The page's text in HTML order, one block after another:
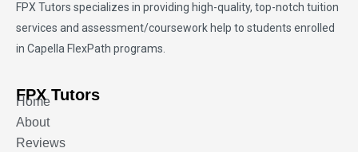
FPX Tutors specializes in providing high-quality, top-notch tuition
services and assessment/coursework help to students enrolled
in Capella FlexPath programs.
FPX Tutors
Home
About
Reviews